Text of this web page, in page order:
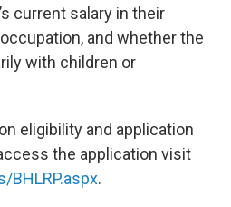
current salary in their
and whether the
with children or
eligibility and application
the application visit
BHLRP.aspx.